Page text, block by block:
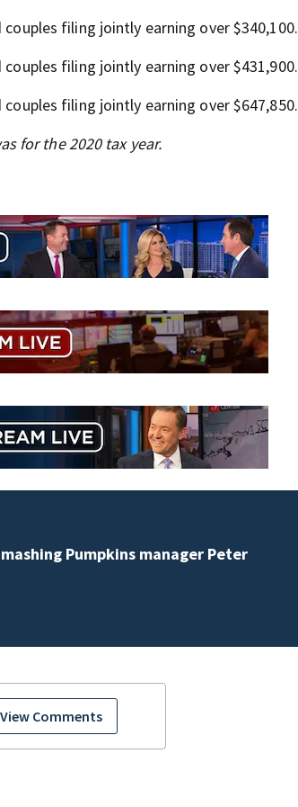
filing jointly earning over $340,100.
filing jointly earning over $431,900.
filing jointly earning over $647,850.
for the 2020 tax year.
View Comments